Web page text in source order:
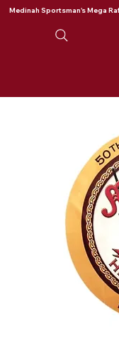
Medinah Sportsman's Mega